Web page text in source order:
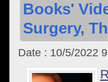
Books'
Surgery,
Date : 10/5/2022